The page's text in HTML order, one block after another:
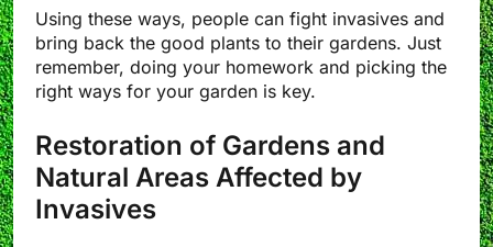
Using these ways, people can fight invasives and
bring back the good plants to their gardens. Just
remember, doing your homework and picking the
right ways for your garden is key.
Restoration of Gardens and
Natural Areas Affected by
Invasives